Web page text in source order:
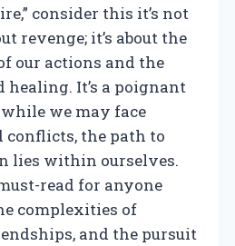
consider this it’s not
revenge; it’s about the
our actions and the
It’s a poignant
we may face
conflicts, the path to
lies within ourselves.
read for anyone
complexities of
and the pursuit